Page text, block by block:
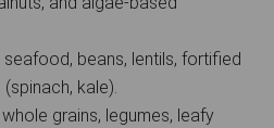
seafood, beans, lentils, fortified
kale).
grains, legumes, leafy